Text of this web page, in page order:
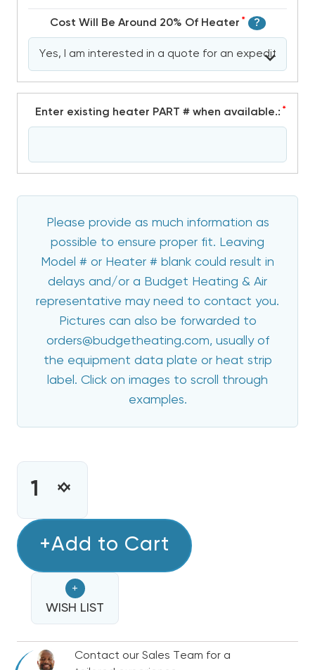
Cost Will Be Around 20% Of Heater * ?
Enter existing heater PART # when available.: *
Please provide as much information as
possible to ensure proper fit. Leaving
Model # or Heater # blank could result in
delays and/or a Budget Heating & Air
representative may need to contact you.
Pictures can also be forwarded to
orders@budgetheating.com, usually of
the equipment data plate or heat strip
label. Click on images to scroll through
examples.
CURRENT
STOCK:INCREASE
15
TRANE
/
AMERICAN
STANDARD
ELECTRIC
HEAT
DECREASE
15
TRANE
/
AMERICAN
STANDARD
ELECTRIC
HEAT
+Add to Cart
+
WISH LIST
Contact our Sales Team for a